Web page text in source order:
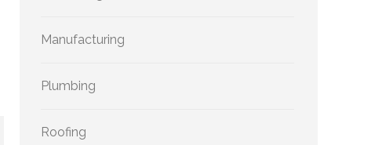
Manufacturing
Plumbing
Roofing